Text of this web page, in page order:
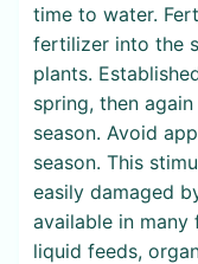
time to water.
fertilizer into the
plants.
spring, then
season. Avoid
season. This
easily damaged
available in many
liquid feeds,